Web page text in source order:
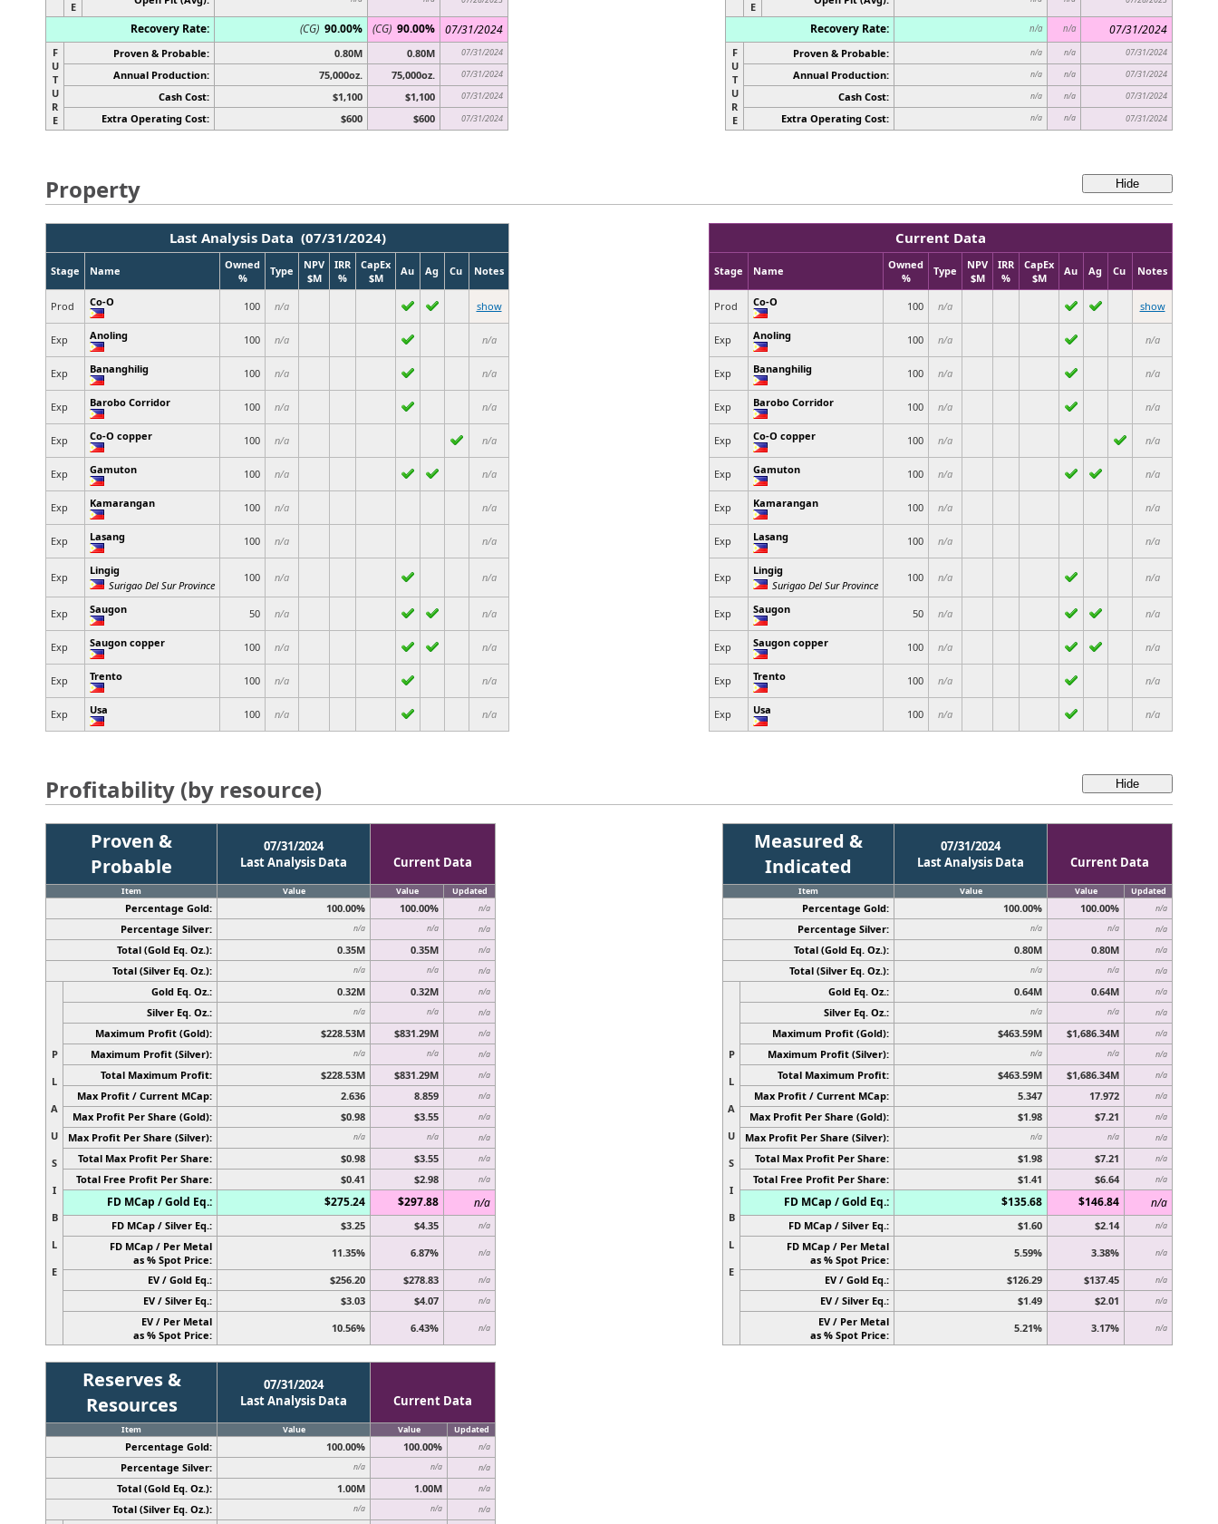
E
Recovery Rate: (CG) 90.00% (CG) 90.00% 07/31/2024
F
U
T
U
R
E
Proven & Probable: 0.80M 0.80M 07/31/2024
Annual Production: 75,000oz. 75,000oz. 07/31/2024
Cash Cost: $1,100 $1,100 07/31/2024
Extra Operating Cost: $600 $600 07/31/2024
E
Recovery Rate: n/a n/a 07/31/2024
F
U
T
U
R
E
Proven & Probable: n/a n/a 07/31/2024
Annual Production: n/a n/a 07/31/2024
Cash Cost: n/a n/a 07/31/2024
Extra Operating Cost: n/a n/a 07/31/2024
Property
Last Analysis Data (07/31/2024)
Stage Name
Owned
%
Type
NPV
$M
IRR
%
CapEx
$M
Au Ag Cu Notes
Prod Co-O 100 n/a show
Exp Anoling 100 n/a n/a
Exp Bananghilig 100 n/a n/a
Exp Barobo Corridor 100 n/a n/a
Exp Co-O copper 100 n/a n/a
Exp Gamuton 100 n/a n/a
Exp Kamarangan 100 n/a n/a
Exp Lasang 100 n/a n/a
Exp
Lingig
Surigao Del Sur Province
100 n/a n/a
Exp Saugon 50 n/a n/a
Exp Saugon copper 100 n/a n/a
Exp Trento 100 n/a n/a
Exp Usa 100 n/a n/a
Current Data
Stage Name
Owned
%
Type
NPV
$M
IRR
%
CapEx
$M
Au Ag Cu Notes
Prod Co-O 100 n/a show
Exp Anoling 100 n/a n/a
Exp Bananghilig 100 n/a n/a
Exp Barobo Corridor 100 n/a n/a
Exp Co-O copper 100 n/a n/a
Exp Gamuton 100 n/a n/a
Exp Kamarangan 100 n/a n/a
Exp Lasang 100 n/a n/a
Exp
Lingig
Surigao Del Sur Province
100 n/a n/a
Exp Saugon 50 n/a n/a
Exp Saugon copper 100 n/a n/a
Exp Trento 100 n/a n/a
Exp Usa 100 n/a n/a
Profitability (by resource)
Proven &
Probable
07/31/2024
Last Analysis Data
Current Data
Item Value Value Updated
Percentage Gold: 100.00% 100.00% n/a
Percentage Silver: n/a n/a n/a
Total (Gold Eq. Oz.): 0.35M 0.35M n/a
Total (Silver Eq. Oz.): n/a n/a n/a
P
L
A
U
S
I
B
L
E
Gold Eq. Oz.: 0.32M 0.32M n/a
Silver Eq. Oz.: n/a n/a n/a
Maximum Profit (Gold): $228.53M $831.29M n/a
Maximum Profit (Silver): n/a n/a n/a
Total Maximum Profit: $228.53M $831.29M n/a
Max Profit / Current MCap: 2.636 8.859 n/a
Max Profit Per Share (Gold): $0.98 $3.55 n/a
Max Profit Per Share (Silver): n/a n/a n/a
Total Max Profit Per Share: $0.98 $3.55 n/a
Total Free Profit Per Share: $0.41 $2.98 n/a
FD MCap / Gold Eq.: $275.24 $297.88 n/a
FD MCap / Silver Eq.: $3.25 $4.35 n/a
FD MCap / Per Metal
as % Spot Price:
11.35% 6.87% n/a
EV / Gold Eq.: $256.20 $278.83 n/a
EV / Silver Eq.: $3.03 $4.07 n/a
EV / Per Metal
as % Spot Price:
10.56% 6.43% n/a
Measured &
Indicated
07/31/2024
Last Analysis Data
Current Data
Item Value Value Updated
Percentage Gold: 100.00% 100.00% n/a
Percentage Silver: n/a n/a n/a
Total (Gold Eq. Oz.): 0.80M 0.80M n/a
Total (Silver Eq. Oz.): n/a n/a n/a
P
L
A
U
S
I
B
L
E
Gold Eq. Oz.: 0.64M 0.64M n/a
Silver Eq. Oz.: n/a n/a n/a
Maximum Profit (Gold): $463.59M $1,686.34M n/a
Maximum Profit (Silver): n/a n/a n/a
Total Maximum Profit: $463.59M $1,686.34M n/a
Max Profit / Current MCap: 5.347 17.972 n/a
Max Profit Per Share (Gold): $1.98 $7.21 n/a
Max Profit Per Share (Silver): n/a n/a n/a
Total Max Profit Per Share: $1.98 $7.21 n/a
Total Free Profit Per Share: $1.41 $6.64 n/a
FD MCap / Gold Eq.: $135.68 $146.84 n/a
FD MCap / Silver Eq.: $1.60 $2.14 n/a
FD MCap / Per Metal
as % Spot Price:
5.59% 3.38% n/a
EV / Gold Eq.: $126.29 $137.45 n/a
EV / Silver Eq.: $1.49 $2.01 n/a
EV / Per Metal
as % Spot Price:
5.21% 3.17% n/a
Reserves &
Resources
07/31/2024
Last Analysis Data
Current Data
Item Value Value Updated
Percentage Gold: 100.00% 100.00% n/a
Percentage Silver: n/a n/a n/a
Total (Gold Eq. Oz.): 1.00M 1.00M n/a
Total (Silver Eq. Oz.): n/a n/a n/a